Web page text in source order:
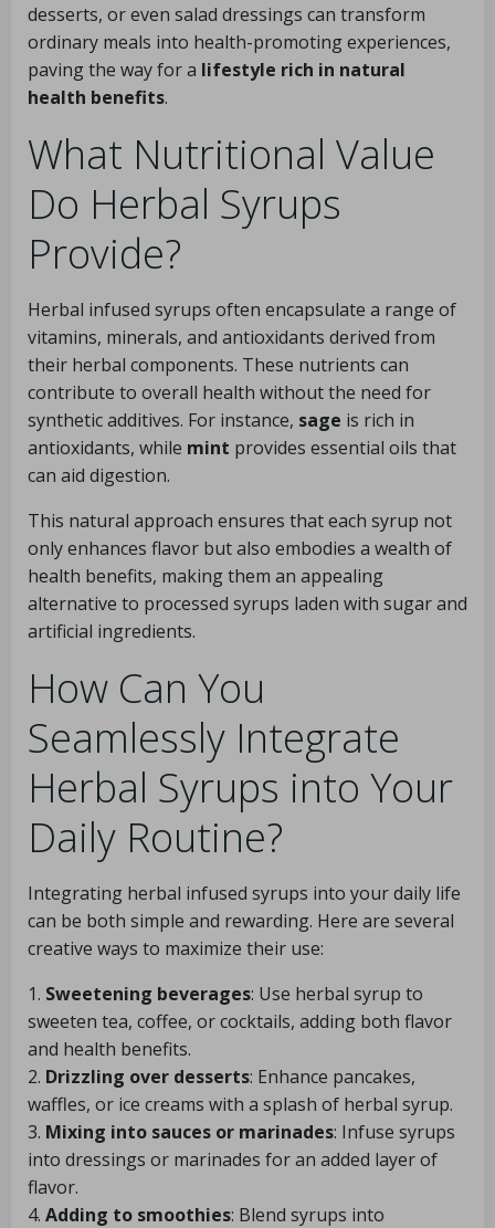
desserts, or even salad dressings can transform
ordinary meals into health-promoting experiences,
paving the way for a lifestyle rich in natural
health benefits.
What Nutritional Value
Do Herbal Syrups
Provide?
Herbal infused syrups often encapsulate a range of
vitamins, minerals, and antioxidants derived from
their herbal components. These nutrients can
contribute to overall health without the need for
synthetic additives. For instance, sage is rich in
antioxidants, while mint provides essential oils that
can aid digestion.
This natural approach ensures that each syrup not
only enhances flavor but also embodies a wealth of
health benefits, making them an appealing
alternative to processed syrups laden with sugar and
artificial ingredients.
How Can You
Seamlessly Integrate
Herbal Syrups into Your
Daily Routine?
Integrating herbal infused syrups into your daily life
can be both simple and rewarding. Here are several
creative ways to maximize their use:
1. Sweetening beverages: Use herbal syrup to
sweeten tea, coffee, or cocktails, adding both flavor
and health benefits.
2. Drizzling over desserts: Enhance pancakes,
waffles, or ice creams with a splash of herbal syrup.
3. Mixing into sauces or marinades: Infuse syrups
into dressings or marinades for an added layer of
flavor.
4. Adding to smoothies: Blend syrups into